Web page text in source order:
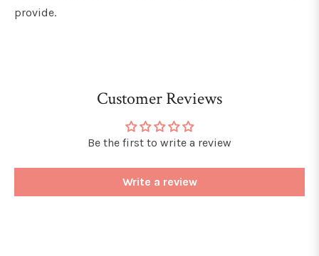
provide.
Customer Reviews
Be the first to write a review
Write a review